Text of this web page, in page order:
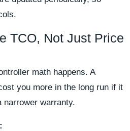
TCO, Not Just Price
math happens. A
you more in the long run if it
narrower warranty.